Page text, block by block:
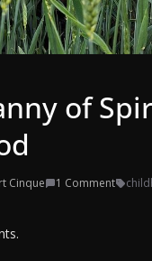
of
Cinque 1 Comment